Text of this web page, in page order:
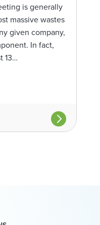
is generally
massive wastes
given company,
In fact,
13…